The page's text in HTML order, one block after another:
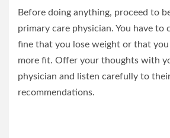
Before doing anything, proceed to
primary care physician. You have to
fine that you lose weight or that you
more fit. Offer your thoughts with
physician and listen carefully to
recommendations.